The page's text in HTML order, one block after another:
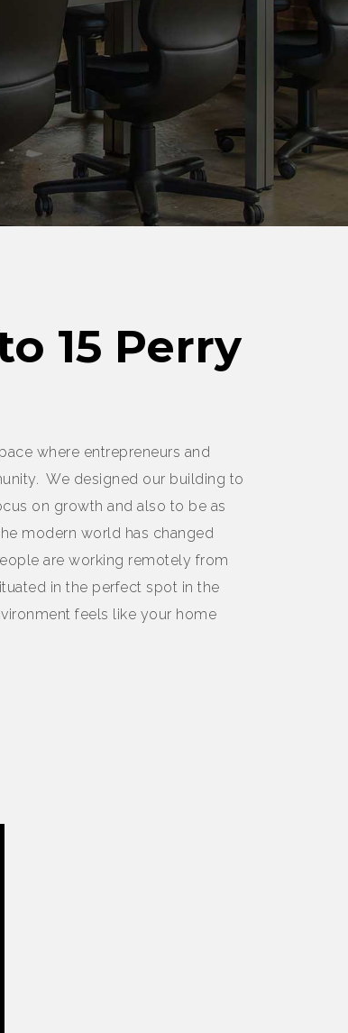
15 Perry
where entrepreneurs and
We designed our building to
on growth and also to be as
modern world has changed
are working remotely from
in the perfect spot in the
feels like your home